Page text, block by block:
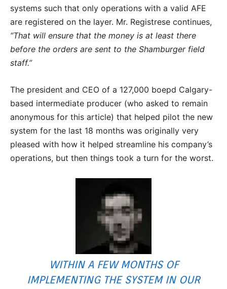
systems such that only operations with a valid AFE
are registered on the layer. Mr. Registrese continues,
“That will ensure that the money is at least there
before the orders are sent to the Shamburger field
staff.”
The president and CEO of a 127,000 boepd Calgary-
based intermediate producer (who asked to remain
anonymous for this article) that helped pilot the new
system for the last 18 months was originally very
pleased with how it helped streamline his company’s
operations, but then things took a turn for the worst.
WITHIN A FEW MONTHS OF
IMPLEMENTING THE SYSTEM IN OUR